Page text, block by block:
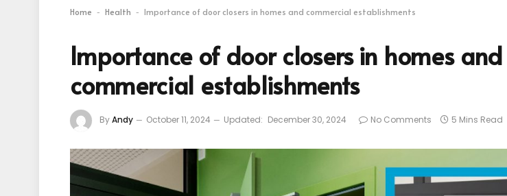
Home - Health - Importance of door closers in homes and commercial establishments
Importance of door closers in homes and
commercial establishments
ByAndy October 11, 2024 Updated: December 30, 2024 No Comments 5 Mins Read